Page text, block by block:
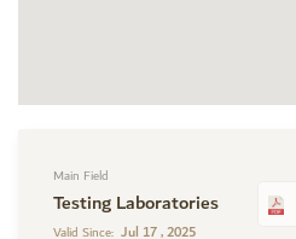
Main Field
Testing Laboratories
Valid Since: Jul 17 , 2025